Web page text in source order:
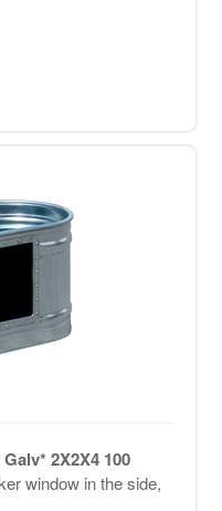
2X2X4 100
window in the side,